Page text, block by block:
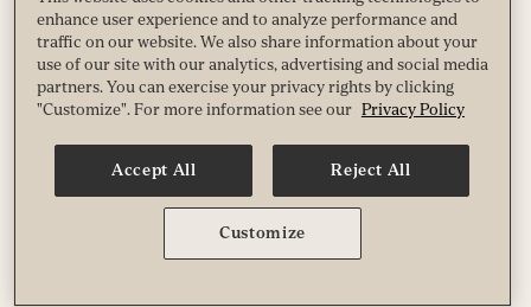
seem like no big deal, but they amount to jujitsu
moves — artful, subtle, low-effort shifts that
achieve powerful leverage and bring surprisingly
synergetic, high-impact results.
By working with and optimizing your body’s
natural energy and biochemistry patterns, they
rapidly help you feel stronger, saner, more
centered, less frazzled. And by giving you a huge
capacity and confidence boost, they lay the
enhance user experience and to analyze performance and
traffic on our website. We also share information about your
use of our site with our analytics, advertising and social media
partners. You can exercise your privacy rights by clicking
"Customize". For more information see our Privacy Policy
Accept All Reject All
Customize